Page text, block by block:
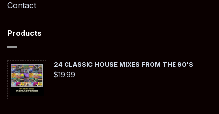
Contact
Products
24 CLASSIC HOUSE MIXES FROM THE 90'S
$19.99